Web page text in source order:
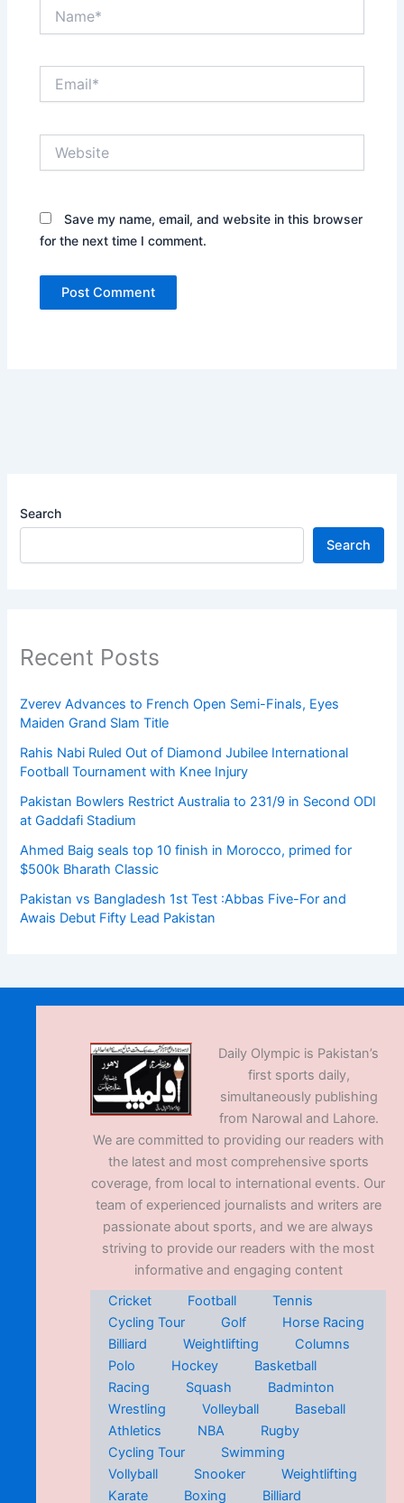
Save my name, email, and website in this browser
for the next time I comment.
Search
Search
Recent Posts
Zverev Advances to French Open Semi-Finals, Eyes
Maiden Grand Slam Title
Rahis Nabi Ruled Out of Diamond Jubilee International
Football Tournament with Knee Injury
Pakistan Bowlers Restrict Australia to 231/9 in Second ODI
at Gaddafi Stadium
Ahmed Baig seals top 10 finish in Morocco, primed for
$500k Bharath Classic
Pakistan vs Bangladesh 1st Test :Abbas Five-For and
Awais Debut Fifty Lead Pakistan
Daily Olympic is Pakistan’s
first sports daily,
simultaneously publishing
from Narowal and Lahore.
We are committed to providing our readers with
the latest and most comprehensive sports
coverage, from local to international events. Our
team of experienced journalists and writers are
passionate about sports, and we are always
striving to provide our readers with the most
informative and engaging content
Cricket
Football
Tennis
Cycling Tour
Golf
Horse Racing
Billiard
Weightlifting
Columns
Polo
Hockey
Basketball
Racing
Squash
Badminton
Wrestling
Volleyball
Baseball
Athletics
NBA
Rugby
Cycling Tour
Swimming
Vollyball
Snooker
Weightlifting
Karate
Boxing
Billiard